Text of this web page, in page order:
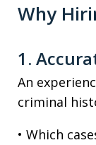
Why
1.
An
criminal
• Which